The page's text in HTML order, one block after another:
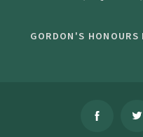
GORDON'S HONOURS